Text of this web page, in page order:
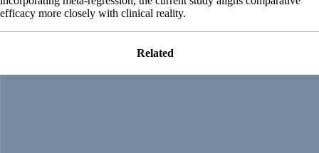
efficacy more closely with clinical reality.
Related